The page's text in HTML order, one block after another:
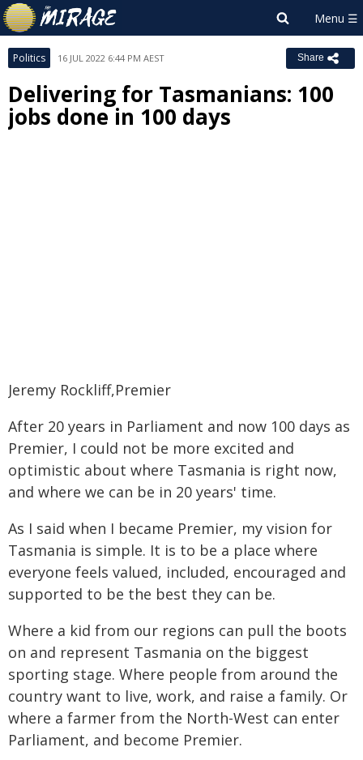
Politics 16 JUL 2022 6:44 PM AEST Share
Delivering for Tasmanians: 100
jobs done in 100 days
Jeremy Rockliff,Premier
After 20 years in Parliament and now 100 days as
Premier, I could not be more excited and
optimistic about where Tasmania is right now,
and where we can be in 20 years' time.
As I said when I became Premier, my vision for
Tasmania is simple. It is to be a place where
everyone feels valued, included, encouraged and
supported to be the best they can be.
Where a kid from our regions can pull the boots
on and represent Tasmania on the biggest
sporting stage. Where people from around the
country want to live, work, and raise a family. Or
where a farmer from the North-West can enter
Parliament, and become Premier.